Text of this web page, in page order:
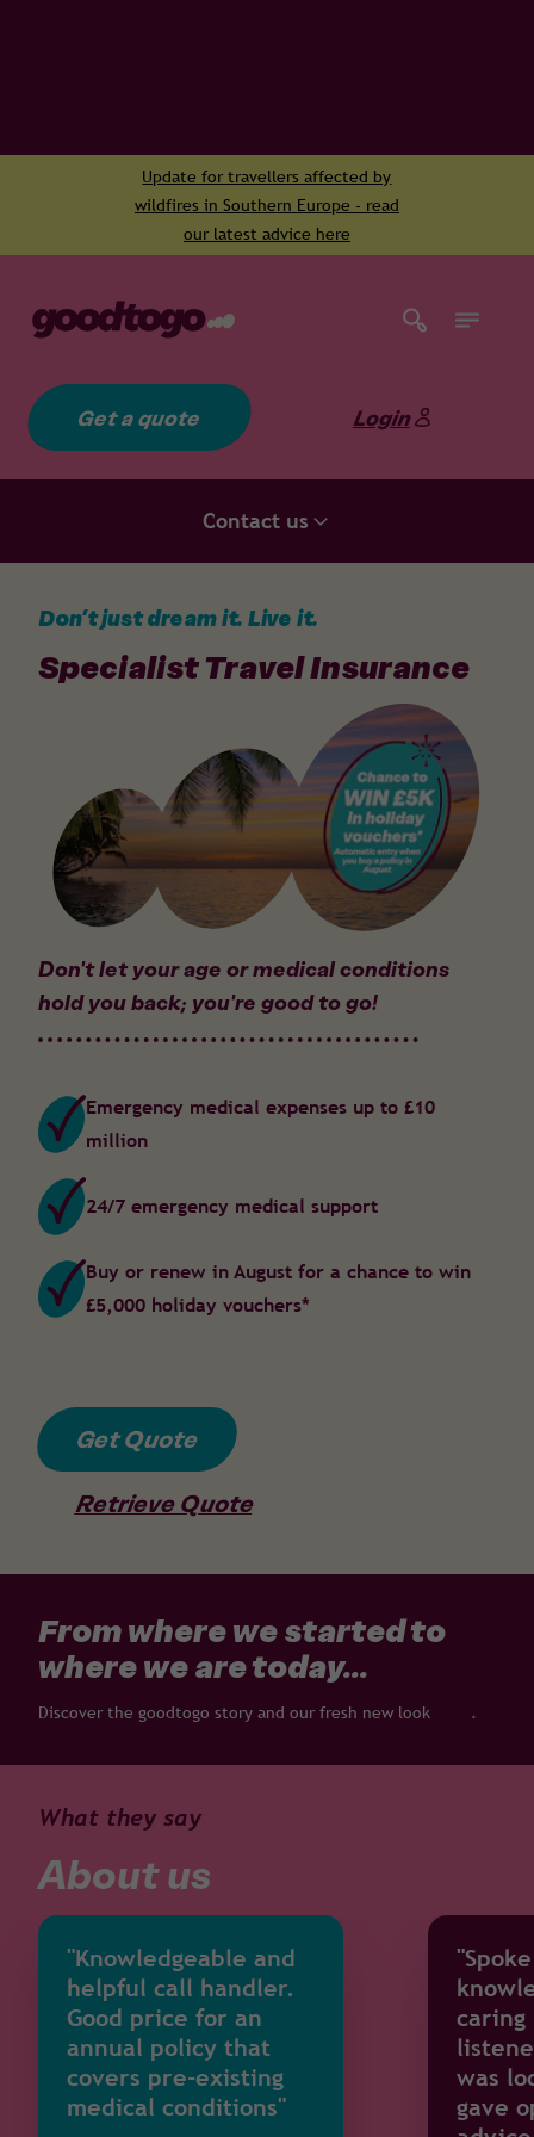
Update for travellers affected by
wildfires in Southern Europe - read
our latest advice here
Get a quote Login
Contact us
Don’t just dream it. Live it.
Specialist Travel Insurance
Don't let your age or medical conditions
hold you back; you're good to go!
Emergency medical expenses up to £10
million
24/7 emergency medical support
Buy or renew in August for a chance to win
£5,000 holiday vouchers*
Get Quote
Retrieve Quote
From where we started to
where we are today...
Discover the goodtogo story and our fresh new look .
What they say
About us
"Knowledgeable and
helpful call handler.
Good price for an
annual policy that
covers pre-existing
medical conditions"
caring
was
gave